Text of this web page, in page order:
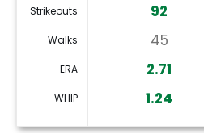
Strikeouts 92
Walks 45
ERA 2.71
WHIP 1.24